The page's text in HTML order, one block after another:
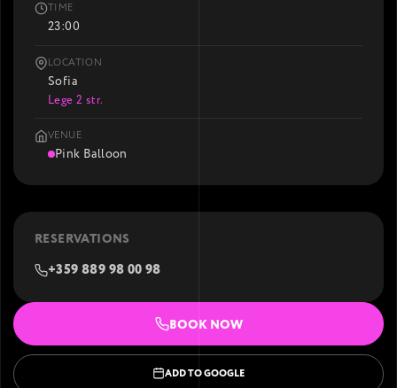
TIME
23:00
LOCATION
Sofia
Lege 2 str.
VENUE
Pink Balloon
RESERVATIONS
+359 889 98 00 98
BOOK NOW
ADD TO GOOGLE